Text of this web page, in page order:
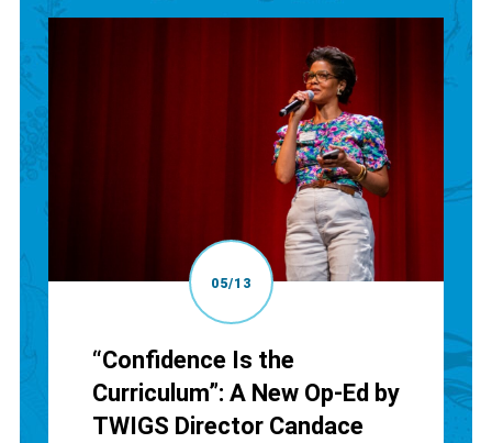
05/13
“Confidence Is the
Curriculum”: A New Op-Ed by
TWIGS Director Candace